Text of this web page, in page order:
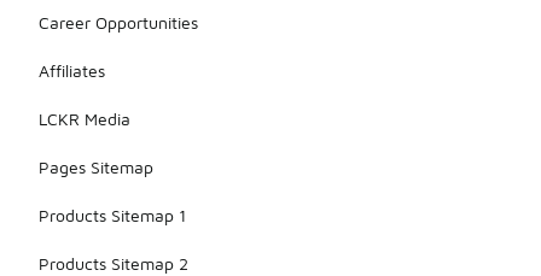
Career Opportunities
Affiliates
LCKR Media
Pages Sitemap
Products Sitemap 1
Products Sitemap 2